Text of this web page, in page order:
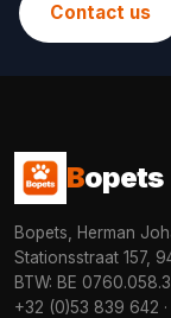
Contact us
Bopets
Bopets, Herman
Stationsstraat 157,
BTW: BE
+32 (0)53 839 642 ·